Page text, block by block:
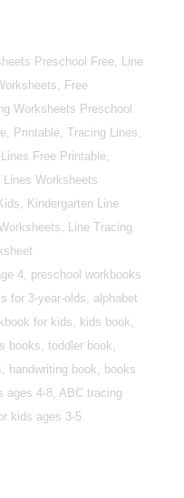
Preschool Free, Line
Free
Worksheets Preschool
Printable, Tracing Lines,
Free Printable,
Worksheets
Kindergarten Line
Line Tracing
4, preschool workbooks
for 3-year-olds, alphabet
for kids, kids book,
books, toddler book,
handwriting book, books
ages 4-8, ABC tracing
kids ages 3-5.